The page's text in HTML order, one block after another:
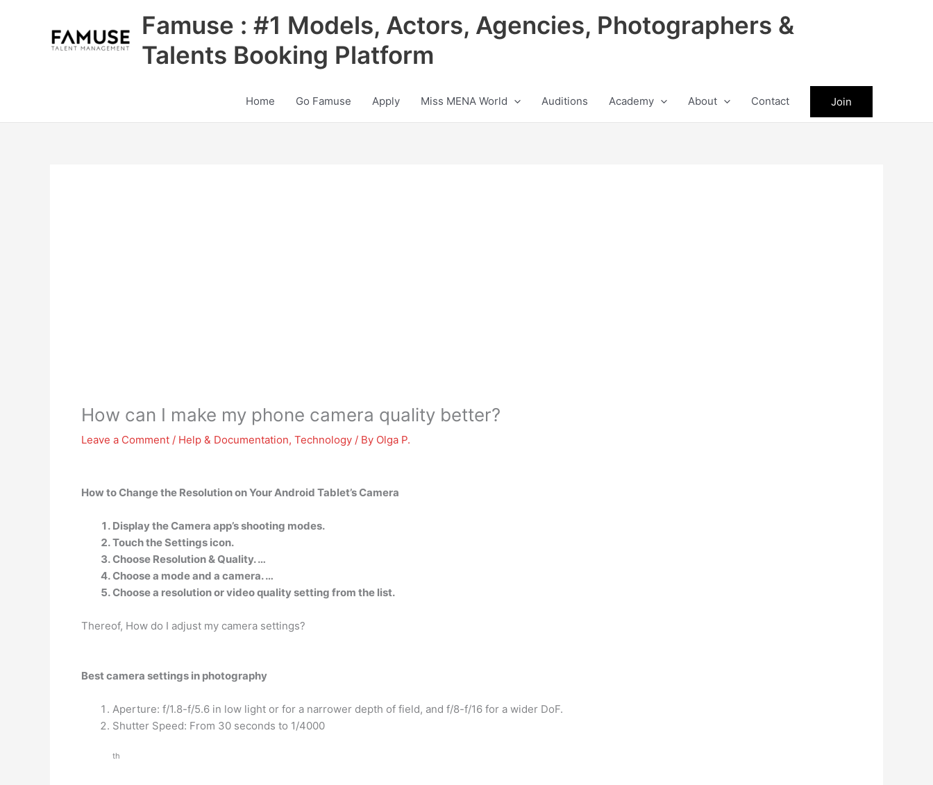
Famuse : #1 Models, Actors, Agencies, Photographers &
Talents Booking Platform
Home Go Famuse Apply Miss MENA World Auditions Academy About Contact Join
How can I make my phone camera quality better?
Leave a Comment / Help & Documentation, Technology / By Olga P.
How to Change the Resolution on Your Android Tablet’s Camera
Display the Camera app’s shooting modes.
Touch the Settings icon.
Choose Resolution & Quality. …
Choose a mode and a camera. …
Choose a resolution or video quality setting from the list.
Thereof, How do I adjust my camera settings?
Best camera settings in photography
Aperture: f/1.8-f/5.6 in low light or for a narrower depth of field, and f/8-f/16 for a wider DoF.
Shutter Speed: From 30 seconds to 1/4000
th